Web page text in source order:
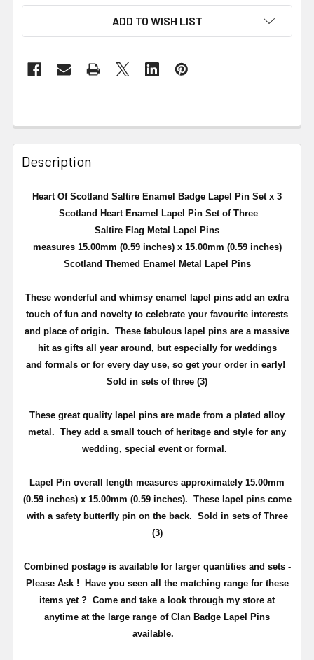
ADD TO WISH LIST
Description
Heart Of Scotland Saltire Enamel Badge Lapel Pin Set x 3
Scotland Heart Enamel Lapel Pin Set of Three
Saltire Flag Metal Lapel Pins
measures 15.00mm (0.59 inches) x 15.00mm (0.59 inches)
Scotland Themed Enamel Metal Lapel Pins
These wonderful and whimsy enamel lapel pins add an extra
touch of fun and novelty to celebrate your favourite interests
and place of origin. These fabulous lapel pins are a massive
hit as gifts all year around, but especially for weddings
and formals or for every day use, so get your order in early!
Sold in sets of three (3)
These great quality lapel pins are made from a plated alloy
metal. They add a small touch of heritage and style for any
wedding, special event or formal.
Lapel Pin overall length measures approximately 15.00mm
(0.59 inches) x 15.00mm (0.59 inches). These lapel pins come
with a safety butterfly pin on the back. Sold in sets of Three
(3)
Combined postage is available for larger quantities and sets -
Please Ask !
Have you seen all the matching range for these
items yet ? Come and take a look through my store at
anytime at the large range of Clan Badge Lapel Pins
available.